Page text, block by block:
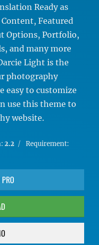
Ready as
Featured
Options, Portfolio,
and many more
Light is the
photography
easy to customize
use this theme to
website.
2.2
Requirement: